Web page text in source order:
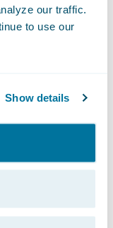
our traffic.
to use our
Show details
that the
and data
Too
itself.
underwriters
this
with
Underwriters